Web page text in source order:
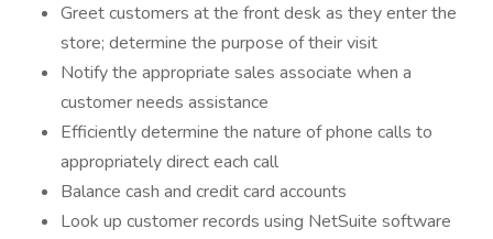
Greet customers at the front desk as they enter the
store; determine the purpose of their visit
Notify the appropriate sales associate when a
customer needs assistance
Efficiently determine the nature of phone calls to
appropriately direct each call
Balance cash and credit card accounts
Look up customer records using NetSuite software